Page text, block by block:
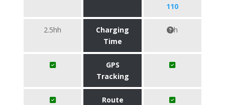
110
2.5hh
Charging
Time
h
GPS
Tracking
Route